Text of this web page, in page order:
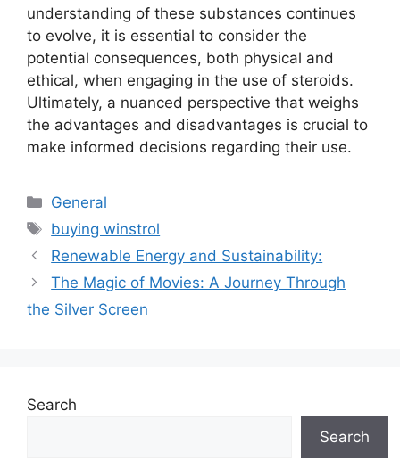
understanding of these substances continues
to evolve, it is essential to consider the
potential consequences, both physical and
ethical, when engaging in the use of steroids.
Ultimately, a nuanced perspective that weighs
the advantages and disadvantages is crucial to
make informed decisions regarding their use.
Categories
General
Tags
buying winstrol
Renewable Energy and Sustainability:
The Magic of Movies: A Journey Through
the Silver Screen
Search
Search